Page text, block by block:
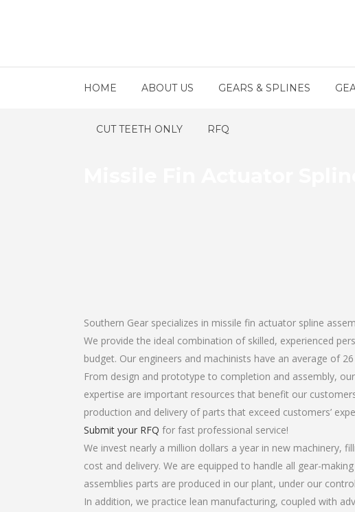
HOME ABOUT US GEARS & SPLINES
CUT TEETH ONLY RFQ
Southern Gear specializes in missile fin actuator spline
We provide the ideal combination of skilled, experienced
budget. Our engineers and machinists have an average of
From design and prototype to completion and assembly,
expertise are important resources that benefit our
production and delivery of parts that exceed customers’
Submit your RFQ for fast professional service!
We invest nearly a million dollars a year in new
cost and delivery. We are equipped to handle all gear-
assemblies parts are produced in our plant, under our
In addition, we practice lean manufacturing, coupled with